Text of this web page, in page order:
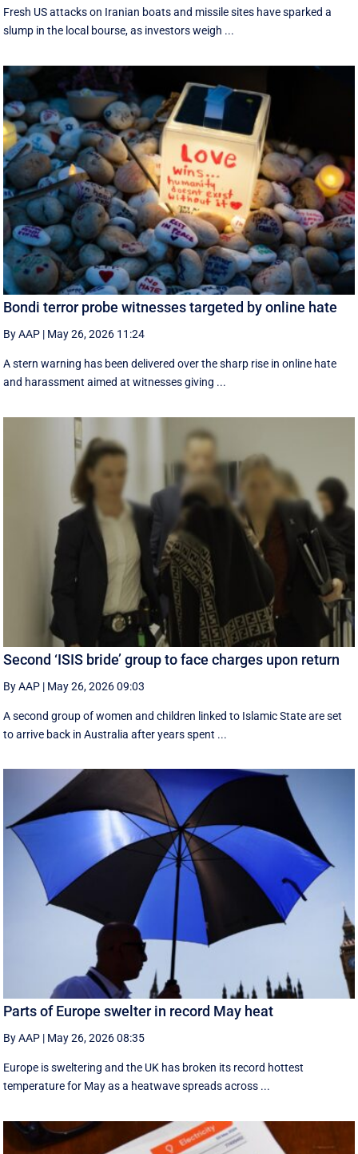
Fresh US attacks on Iranian boats and missile sites have sparked a
slump in the local bourse, as investors weigh ...
Bondi terror probe witnesses targeted by online hate
By AAP | May 26, 2026 11:24
A stern warning has been delivered over the sharp rise in online hate
and harassment aimed at witnesses giving ...
Second ‘ISIS bride’ group to face charges upon return
By AAP | May 26, 2026 09:03
A second group of women and children linked to Islamic State are set
to arrive back in Australia after years spent ...
Parts of Europe swelter in record May heat
By AAP | May 26, 2026 08:35
Europe is sweltering and the UK has broken its record hottest
temperature for May as a heatwave spreads across ...